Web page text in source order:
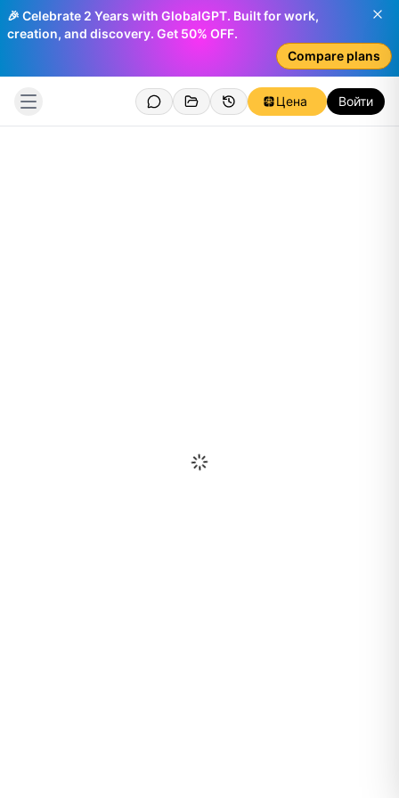
🎉 Celebrate 2 Years with GlobalGPT. Built for work,
creation, and discovery. Get 50% OFF.
Compare plans
Цена Войти